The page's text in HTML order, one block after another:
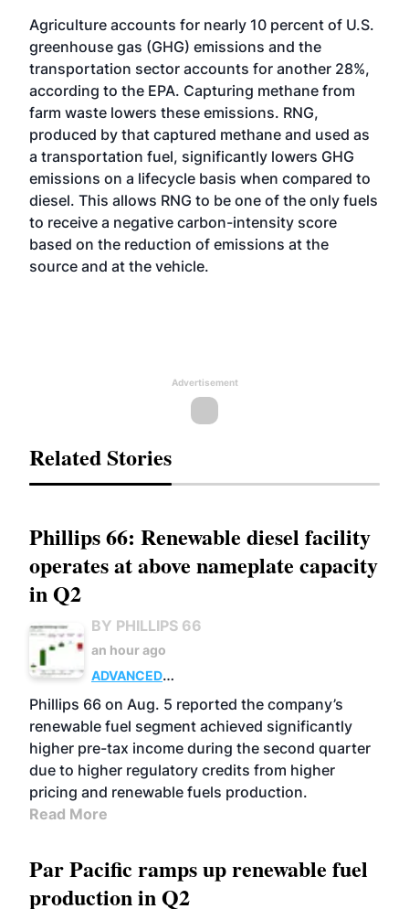
Agriculture accounts for nearly 10 percent of U.S.
greenhouse gas (GHG) emissions and the
transportation sector accounts for another 28%,
according to the EPA. Capturing methane from
farm waste lowers these emissions. RNG,
produced by that captured methane and used as
a transportation fuel, significantly lowers GHG
emissions on a lifecycle basis when compared to
diesel. This allows RNG to be one of the only fuels
to receive a negative carbon-intensity score
based on the reduction of emissions at the
source and at the vehicle.
Advertisement
Related Stories
Phillips 66: Renewable diesel facility
operates at above nameplate capacity
in Q2
BY PHILLIPS 66
an hour ago
ADVANCED
BIOFUELS
BUSINESS OPERATIONS
Phillips 66 on Aug. 5 reported the company’s
renewable fuel segment achieved significantly
higher pre-tax income during the second quarter
due to higher regulatory credits from higher
pricing and renewable fuels production.
Read More
Par Pacific ramps up renewable fuel
production in Q2